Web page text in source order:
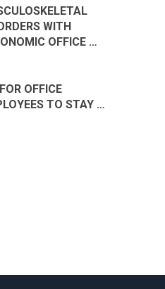
WITH
OFFICE …
OFFICE
TO STAY …